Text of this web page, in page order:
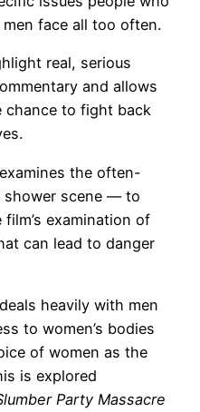
face all too often.
real, serious
and allows
to fight back
examines the often-
scene — to
examination of
can lead to danger
deals heavily with men
to women’s bodies
of women as the
is explored
Party Massacre